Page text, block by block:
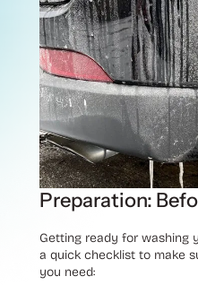
Preparation:
Getting ready for washing
a quick checklist to make
you need: